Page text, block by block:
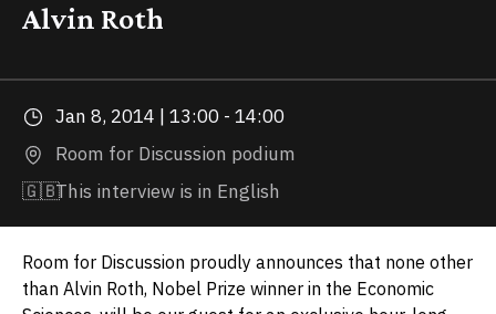
Alvin Roth
Jan 8, 2014 | 13:00 - 14:00
Room for Discussion podium
🇬🇧This interview is in English
Room for Discussion proudly announces that none other
than Alvin Roth, Nobel Prize winner in the Economic